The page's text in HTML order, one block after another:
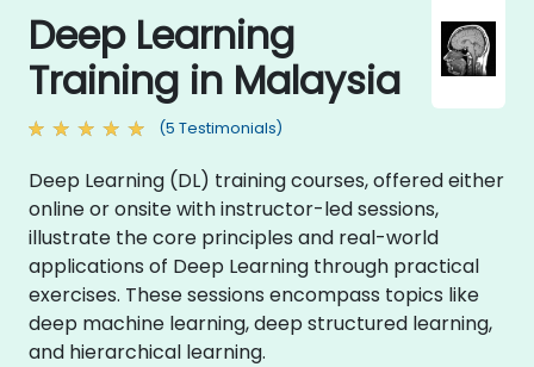
Deep Learning
Training in Malaysia
(5 Testimonials)
Deep Learning (DL) training courses, offered either
online or onsite with instructor-led sessions,
illustrate the core principles and real-world
applications of Deep Learning through practical
exercises. These sessions encompass topics like
deep machine learning, deep structured learning,
and hierarchical learning.